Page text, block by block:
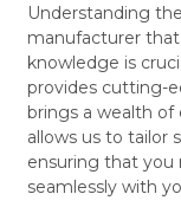
Understanding
manufacturer
knowledge is
provides cutting-
brings a wealth of
allows us to tailor
ensuring that
seamlessly with